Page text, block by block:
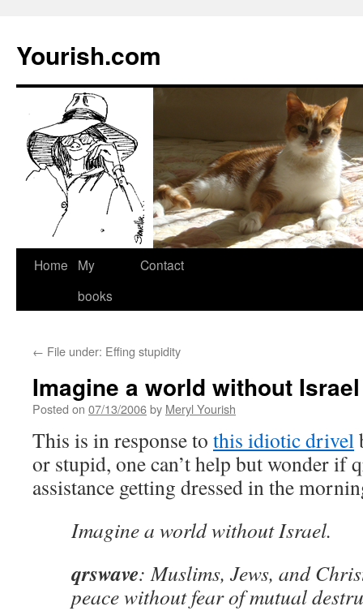
Yourish.com
Skip
Home
My
books
Contact
← File under: Effing stupidity
Imagine a world without Israel
Posted on 07/13/2006by Meryl Yourish
This is in response to this idiotic drivel
or stupid, one can’t help but wonder if
assistance getting dressed in the
Imagine a world without Israel.
qrswave: Muslims, Jews, and
peace without fear of mutual